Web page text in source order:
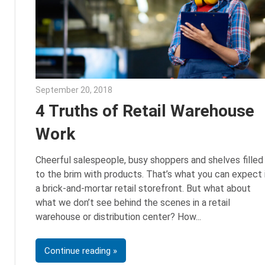
September 20, 2018
4 Truths of Retail Warehouse
Work
Cheerful salespeople, busy shoppers and shelves filled
to the brim with products. That’s what you can expect
a brick-and-mortar retail storefront. But what about
what we don’t see behind the scenes in a retail
warehouse or distribution center? How
Continue reading